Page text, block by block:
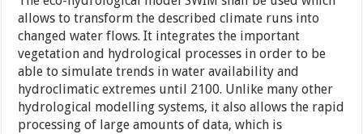
allows to transform the described climate runs into
changed water flows. It integrates the important
vegetation and hydrological processes in order to be
able to simulate trends in water availability and
hydroclimatic extremes until 2100. Unlike many other
hydrological modelling systems, it also allows the rapid
processing of large amounts of data, which is